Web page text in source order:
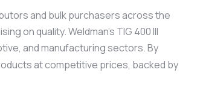
and bulk purchasers across the
on quality. Weldman’s TIG 400 III
and manufacturing sectors. By
at competitive prices, backed by